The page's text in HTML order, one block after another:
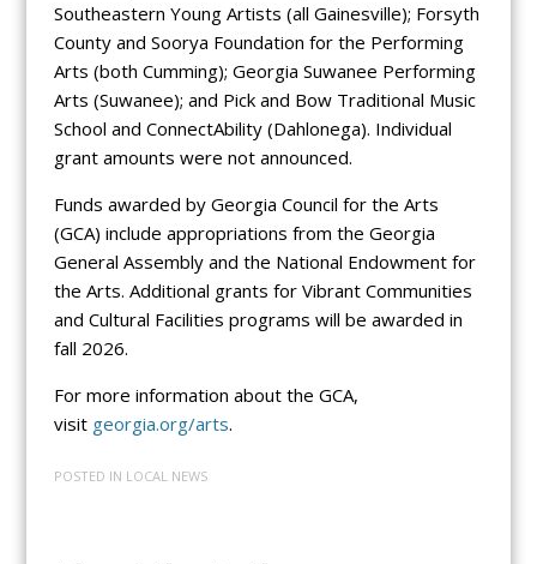
Southeastern Young Artists (all Gainesville); Forsyth
County and Soorya Foundation for the Performing
Arts (both Cumming); Georgia Suwanee Performing
Arts (Suwanee); and Pick and Bow Traditional Music
School and ConnectAbility (Dahlonega). Individual
grant amounts were not announced.
Funds awarded by Georgia Council for the Arts
(GCA) include appropriations from the Georgia
General Assembly and the National Endowment for
the Arts. Additional grants for Vibrant Communities
and Cultural Facilities programs will be awarded in
fall 2026.
For more information about the GCA,
visit georgia.org/arts.
POSTED IN LOCAL NEWS